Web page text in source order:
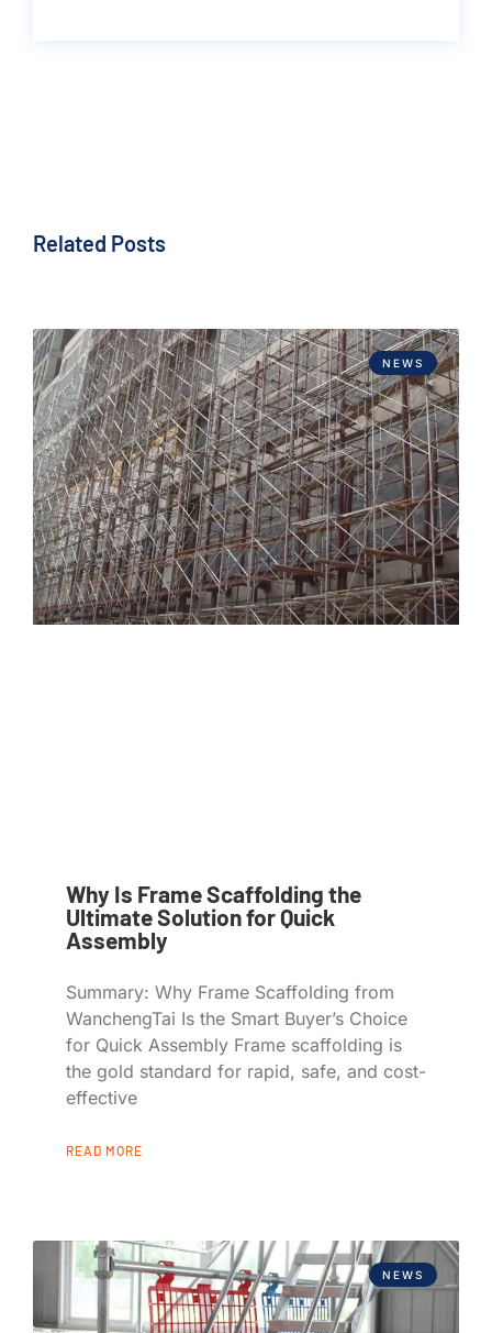
Related Posts
NEWS
Why Is Frame Scaffolding the
Ultimate Solution for Quick
Assembly
Summary: Why Frame Scaffolding from
WanchengTai Is the Smart Buyer’s Choice
for Quick Assembly Frame scaffolding is
the gold standard for rapid, safe, and cost-
effective
READ MORE
NEWS